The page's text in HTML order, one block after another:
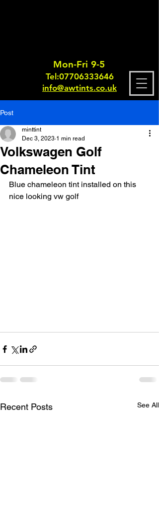
Mon-Fri 9-5
Tel:07706333646
info@awtints.co.uk
Post
Volkswagen Golf
Chameleon Tint
minttint
Dec 3, 2023 1 min read
Blue chameleon tint installed on this
nice looking vw golf
Recent Posts See All